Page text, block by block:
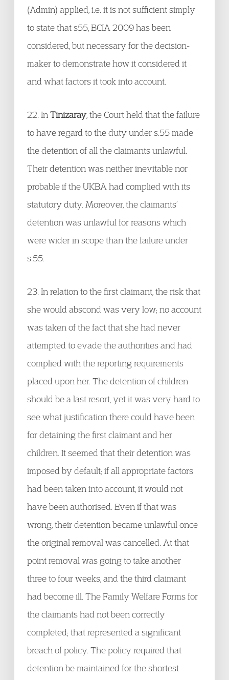
(Admin) applied, i.e. it is not sufficient simply
to state that s55, BCIA 2009 has been
considered, but necessary for the decision-
maker to demonstrate how it considered it
and what factors it took into account.
22. In Tinizaray, the Court held that the failure
to have regard to the duty under s.55 made
the detention of all the claimants unlawful.
Their detention was neither inevitable nor
probable if the UKBA had complied with its
statutory duty. Moreover, the claimants’
detention was unlawful for reasons which
were wider in scope than the failure under
s.55.
23. In relation to the first claimant, the risk that
she would abscond was very low; no account
was taken of the fact that she had never
attempted to evade the authorities and had
complied with the reporting requirements
placed upon her. The detention of children
should be a last resort, yet it was very hard to
see what justification there could have been
for detaining the first claimant and her
children. It seemed that their detention was
imposed by default; if all appropriate factors
had been taken into account, it would not
have been authorised. Even if that was
wrong, their detention became unlawful once
the original removal was cancelled. At that
point removal was going to take another
three to four weeks, and the third claimant
had become ill. The Family Welfare Forms for
the claimants had not been correctly
completed; that represented a significant
breach of policy. The policy required that
detention be maintained for the shortest